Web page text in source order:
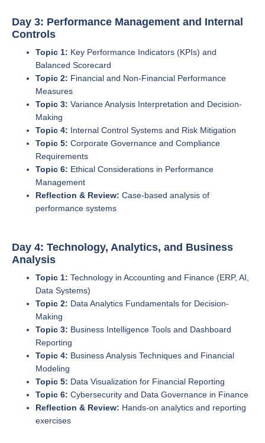
Day 3: Performance Management and Internal
Controls
Topic 1: Key Performance Indicators (KPIs) and
Balanced Scorecard
Topic 2: Financial and Non-Financial Performance
Measures
Topic 3: Variance Analysis Interpretation and Decision-
Making
Topic 4: Internal Control Systems and Risk Mitigation
Topic 5: Corporate Governance and Compliance
Requirements
Topic 6: Ethical Considerations in Performance
Management
Reflection & Review: Case-based analysis of
performance systems
Day 4: Technology, Analytics, and Business
Analysis
Topic 1: Technology in Accounting and Finance (ERP, AI,
Data Systems)
Topic 2: Data Analytics Fundamentals for Decision-
Making
Topic 3: Business Intelligence Tools and Dashboard
Reporting
Topic 4: Business Analysis Techniques and Financial
Modeling
Topic 5: Data Visualization for Financial Reporting
Topic 6: Cybersecurity and Data Governance in Finance
Reflection & Review: Hands-on analytics and reporting
exercises